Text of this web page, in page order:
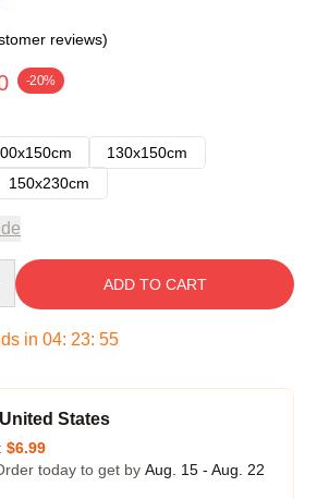
reviews)
-20%
130x150cm
150x230cm
ADD TO CART
in 04: 23: 54
States
$6.99
today to get by Aug. 15 - Aug. 22